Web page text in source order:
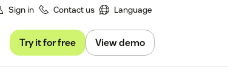
Sign in Contact us Language
Try it for free View demo